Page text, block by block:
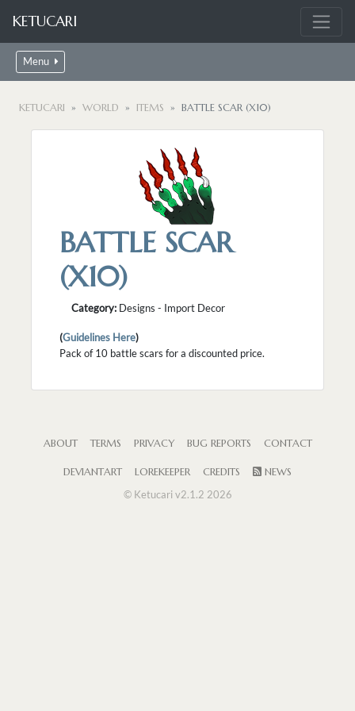
KETUCARI
Menu
KETUCARI WORLD ITEMS BATTLE SCAR (X10)
BATTLE SCAR
(X10)
Category: Designs - Import Decor
(Guidelines Here)
Pack of 10 battle scars for a discounted price.
ABOUT TERMS PRIVACY BUG REPORTS CONTACT
DEVIANTART LOREKEEPER CREDITS
NEWS
© Ketucari v2.1.2 2026